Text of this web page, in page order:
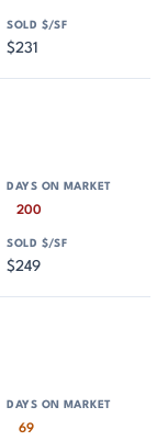
$231
200
$249
69